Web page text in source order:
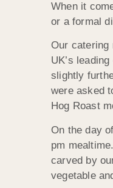
When it
or a formal
Our catering
UK’s
slightly
were asked
Hog Roast
On the day
pm
carved by
vegetable